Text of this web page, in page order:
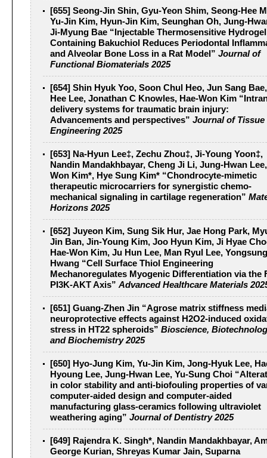
[655] Seong-Jin Shin, Gyu-Yeon Shim, Seong-Hee
Yu-Jin Kim, Hyun-Jin Kim, Seunghan Oh, Jung-
Ji-Myung Bae “Injectable Thermosensitive Hydrogel
Containing Bakuchiol Reduces Periodontal
and Alveolar Bone Loss in a Rat Model” Journal of
Functional Biomaterials 2025
[654] Shin Hyuk Yoo, Soon Chul Heo, Jun Sang
Hee Lee, Jonathan C Knowles, Hae-Won Kim
delivery systems for traumatic brain injury:
Advancements and perspectives” Journal of Tissue
Engineering 2025
[653] Na-Hyun Lee‡, Zechu Zhou‡, Ji-Young Yoon‡,
Nandin Mandakhbayar, Cheng Ji Li, Jung-Hwan
Won Kim*, Hye Sung Kim* “Chondrocyte-mimetic
therapeutic microcarriers for synergistic chemo-
mechanical signaling in cartilage regeneration”
Horizons 2025
[652] Juyeon Kim, Sung Sik Hur, Jae Hong Park,
Jin Ban, Jin-Young Kim, Joo Hyun Kim, Ji Hyae
Hae-Won Kim, Ju Hun Lee, Man Ryul Lee, Yongsung
Hwang “Cell Surface Thiol Engineering
Mechanoregulates Myogenic Differentiation via the
PI3K-AKT Axis” Advanced Healthcare Materials
[651] Guang-Zhen Jin “Agrose matrix stiffness
neuroprotective effects against H2O2-induced
stress in HT22 spheroids” Bioscience,
and Biochemistry 2025
[650] Hyo-Jung Kim, Yu-Jin Kim, Jong-Hyuk Lee,
Hyoung Lee, Jung-Hwan Lee, Yu-Sung Choi
in color stability and anti-biofouling properties of
computer-aided design and computer-aided
manufacturing glass-ceramics following ultraviolet
weathering aging” Journal of Dentistry 2025
[649] Rajendra K. Singh*, Nandin Mandakhbayar,
George Kurian, Shreyas Kumar Jain, Suparna